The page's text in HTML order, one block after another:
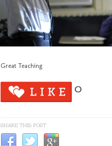
Great Teaching
0
SHARE THIS POST